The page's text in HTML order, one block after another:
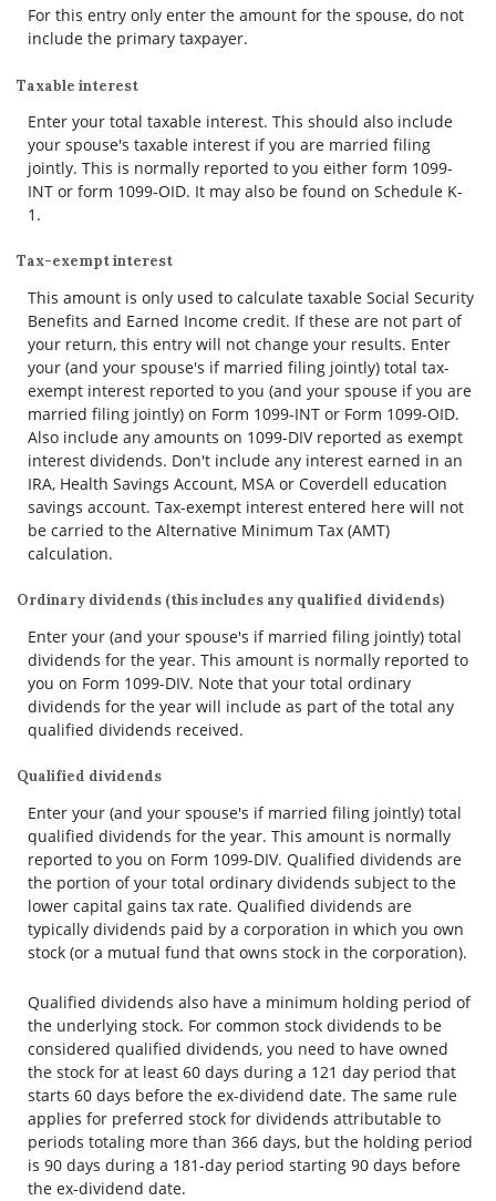
For this entry only enter the amount for the spouse, do not
include the primary taxpayer.
Taxable interest
Enter your total taxable interest. This should also include
your spouse's taxable interest if you are married filing
jointly. This is normally reported to you either form 1099-
INT or form 1099-OID. It may also be found on Schedule K-
1.
Tax-exempt interest
This amount is only used to calculate taxable Social Security
Benefits and Earned Income credit. If these are not part of
your return, this entry will not change your results. Enter
your (and your spouse's if married filing jointly) total tax-
exempt interest reported to you (and your spouse if you are
married filing jointly) on Form 1099-INT or Form 1099-OID.
Also include any amounts on 1099-DIV reported as exempt
interest dividends. Don't include any interest earned in an
IRA, Health Savings Account, MSA or Coverdell education
savings account. Tax-exempt interest entered here will not
be carried to the Alternative Minimum Tax (AMT)
calculation.
Ordinary dividends (this includes any qualified dividends)
Enter your (and your spouse's if married filing jointly) total
dividends for the year. This amount is normally reported to
you on Form 1099-DIV. Note that your total ordinary
dividends for the year will include as part of the total any
qualified dividends received.
Qualified dividends
Enter your (and your spouse's if married filing jointly) total
qualified dividends for the year. This amount is normally
reported to you on Form 1099-DIV. Qualified dividends are
the portion of your total ordinary dividends subject to the
lower capital gains tax rate. Qualified dividends are
typically dividends paid by a corporation in which you own
stock (or a mutual fund that owns stock in the corporation).
Qualified dividends also have a minimum holding period of
the underlying stock. For common stock dividends to be
considered qualified dividends, you need to have owned
the stock for at least 60 days during a 121 day period that
starts 60 days before the ex-dividend date. The same rule
applies for preferred stock for dividends attributable to
periods totaling more than 366 days, but the holding period
is 90 days during a 181-day period starting 90 days before
the ex-dividend date.